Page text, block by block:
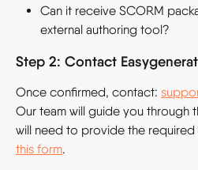
Can it receive SCORM
external authoring tool?
Step 2: Contact
Once confirmed, contact:
Our team will guide you through
will need to provide the required
this form.